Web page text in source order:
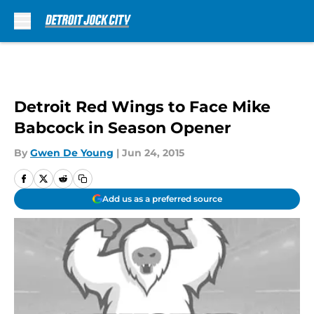
Detroit Red Wings to Face Mike
Babcock in Season Opener
By Gwen De Young | Jun 24, 2015
Add us as a preferred source